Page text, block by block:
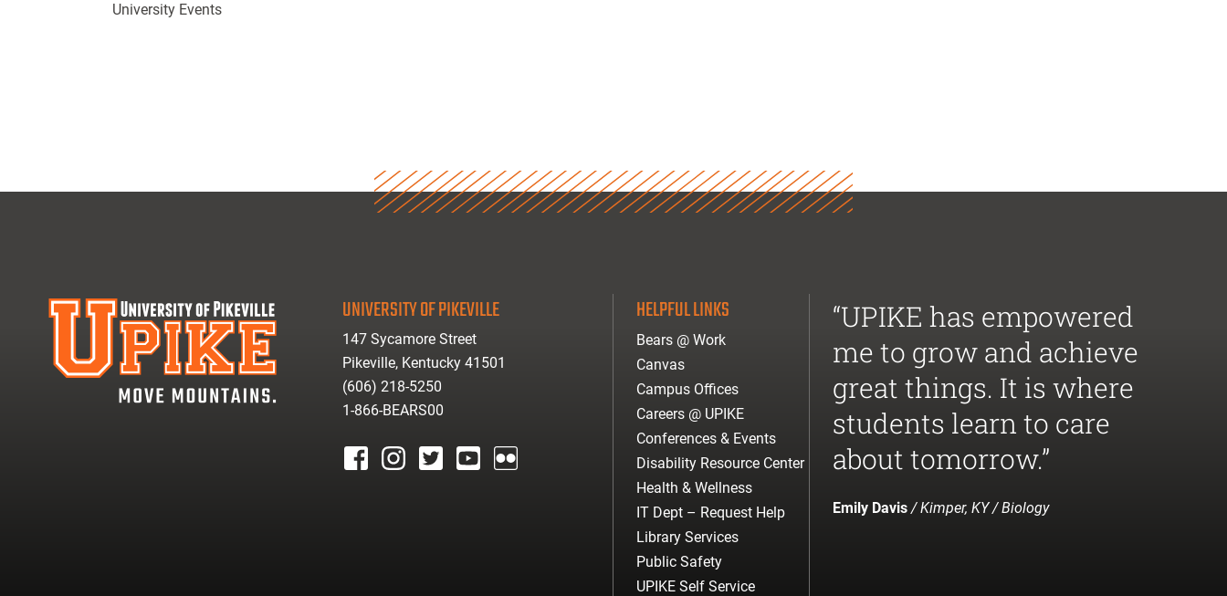
University Events
UNIVERSITY OF PIKEVILLE
147 Sycamore Street
Pikeville, Kentucky 41501
(606) 218-5250
1-866-BEARS00
HELPFUL LINKS
Bears @ Work
Canvas
Campus Offices
Careers @ UPIKE
Conferences & Events
Disability Resource Center
Health & Wellness
IT Dept – Request Help
Library Services
Public Safety
UPIKE Self Service
“UPIKE has empowered
me to grow and achieve
great things. It is where
students learn to care
about tomorrow.”
Emily Davis/ Kimper, KY / Biology